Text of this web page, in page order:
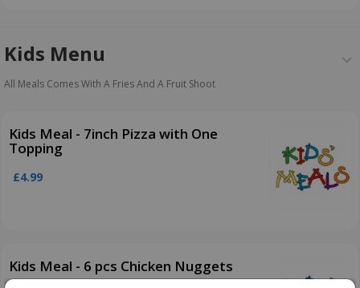
Kids Menu
All Meals Comes With A Fries And A Fruit Shoot
Kids Meal - 7inch Pizza with One
Topping
£4.99
Kids Meal - 6 pcs Chicken Nuggets